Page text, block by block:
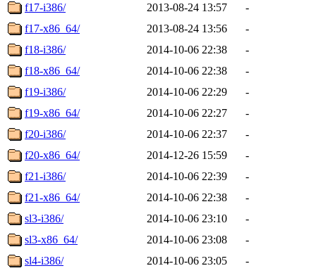
f17-i386/
2013-08-24 13:57
-
f17-x86_64/
2013-08-24 13:56
-
f18-i386/
2014-10-06 22:38
-
f18-x86_64/
2014-10-06 22:38
-
f19-i386/
2014-10-06 22:29
-
f19-x86_64/
2014-10-06 22:27
-
f20-i386/
2014-10-06 22:37
-
f20-x86_64/
2014-12-26 15:59
-
f21-i386/
2014-10-06 22:39
-
f21-x86_64/
2014-10-06 22:38
-
sl3-i386/
2014-10-06 23:10
-
sl3-x86_64/
2014-10-06 23:08
-
sl4-i386/
2014-10-06 23:05
-